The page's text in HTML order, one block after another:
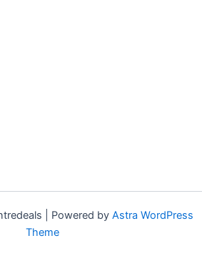
| Powered by Astra WordPress
Theme